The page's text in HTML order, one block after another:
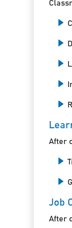
After
Job
After